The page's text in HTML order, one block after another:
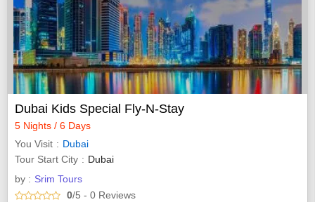
Dubai Kids Special Fly-N-Stay
5 Nights / 6 Days
You Visit
Dubai
Tour Start City
Dubai
by : Srim Tours
0/5 - 0 Reviews